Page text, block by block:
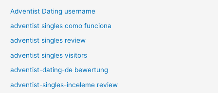
Adventist Dating username
adventist singles como funciona
adventist singles review
adventist singles visitors
adventist-dating-de bewertung
adventist-singles-inceleme review